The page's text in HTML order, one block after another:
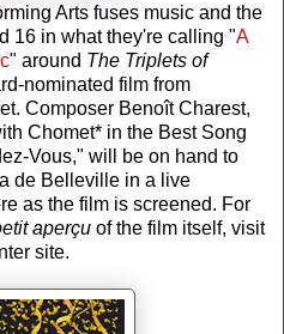
Arts fuses music and the
16 in what they're calling "A
" around The Triplets of
nominated film from
Composer Benoît Charest,
Chomet* in the Best Song
Vous," will be on hand to
de Belleville in a live
as the film is screened. For
aperçu of the film itself, visit
site.